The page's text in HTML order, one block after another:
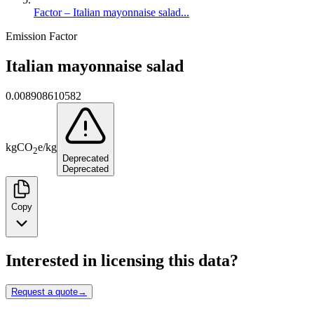
Factor – Italian mayonnaise salad...
Emission Factor
Italian mayonnaise salad
0.008908610582
kgCO2e/kg
Deprecated
Deprecated
Copy
Interested in licensing this data?
Request a quote→